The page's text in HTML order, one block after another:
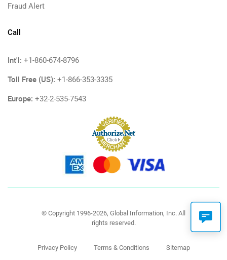
Fraud Alert
Call
Int'l: +1-860-674-8796
Toll Free (US): +1-866-353-3335
Europe: +32-2-535-7543
© Copyright 1996-2026, Global Information, Inc. All
rights reserved.
Privacy Policy Terms & Conditions Sitemap